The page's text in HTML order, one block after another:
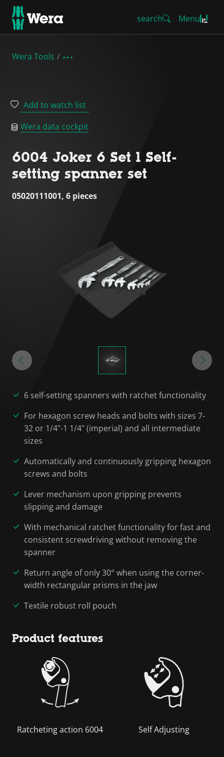
search Menu
Wera Tools
Add to watch list
Wera data cockpit
6004 Joker 6 Set 1 Self-
setting spanner set
05020111001, 6 pieces
6 self-setting spanners with ratchet functionality
For hexagon screw heads and bolts with sizes 7-
32 or 1/4"-1 1/4" (imperial) and all intermediate
sizes
Automatically and continuously gripping hexagon
screws and bolts
Lever mechanism upon gripping prevents
slipping and damage
With mechanical ratchet functionality for fast and
consistent screwdriving without removing the
spanner
Return angle of only 30° when using the corner-
width rectangular prisms in the jaw
Textile robust roll pouch
Product features
Ratcheting action 6004 Self Adjusting